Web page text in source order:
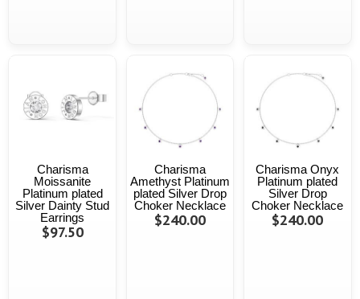
Charisma
Moissanite
Platinum plated
Silver Dainty Stud
Earrings
$97.50
Charisma
Amethyst Platinum
plated Silver Drop
Choker Necklace
$240.00
Charisma Onyx
Platinum plated
Silver Drop
Choker Necklace
$240.00